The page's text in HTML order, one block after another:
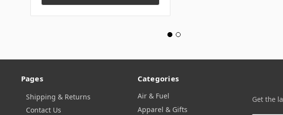
Pages
Shipping & Returns
Contact Us
Categories
Air & Fuel
Apparel & Gifts
Get the